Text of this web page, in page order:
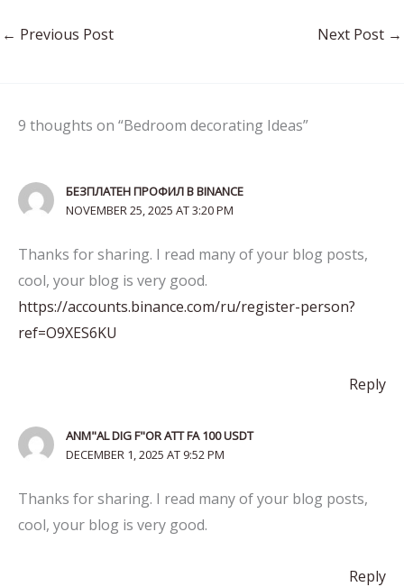
← Previous Post Next Post →
9 thoughts on “Bedroom decorating Ideas”
БЕЗПЛАТЕН ПРОФИЛ В BINANCE
NOVEMBER 25, 2025 AT 3:20 PM
Thanks for sharing. I read many of your blog posts,
cool, your blog is very good.
https://accounts.binance.com/ru/register-person?
ref=O9XES6KU
Reply
ANM"AL DIG F"OR ATT FA 100 USDT
DECEMBER 1, 2025 AT 9:52 PM
Thanks for sharing. I read many of your blog posts,
cool, your blog is very good.
Reply